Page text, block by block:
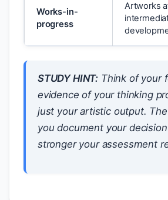
Works-in-
progress
Artworks
STUDY HINT: Think of your
evidence of your thinking
just your artistic output.
you document your
stronger your assessment